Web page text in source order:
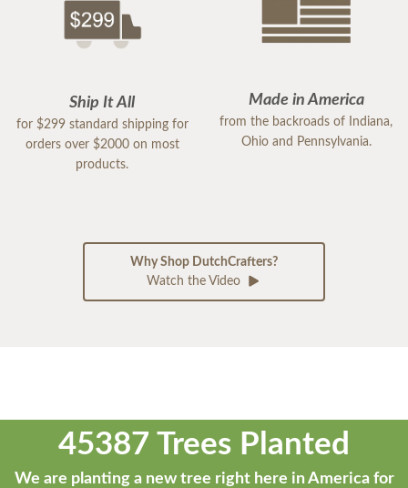
Ship It All
for $299 standard shipping for
orders over $2000 on most
products.
Made in America
from the backroads of Indiana,
Ohio and Pennsylvania.
Why Shop DutchCrafters?
Watch the Video
45387 Trees Planted
We are planting a new tree right here in America for